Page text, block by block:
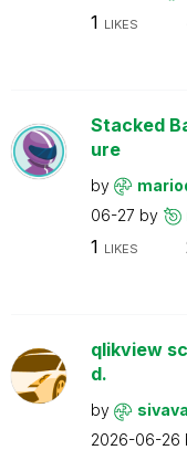
1 LIKES
Stacked
ure
by
06-27 by
1 LIKES
qlikview
d.
by
2026-06-26